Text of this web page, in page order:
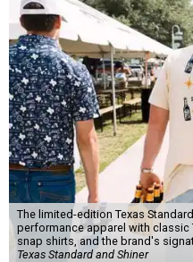
The limited-edition Texas
performance apparel with classic
snap shirts, and the brand's
Texas Standard and Shiner